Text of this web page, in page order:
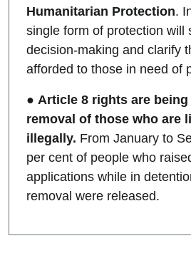
Humanitarian Protection.
single form of protection will
decision-making and clarify
afforded to those in need of
● Article 8 rights are
removal of those who are
illegally. From January to
per cent of people who
applications while in
removal were released.